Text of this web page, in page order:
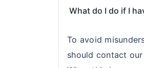
What do I do if I
To avoid
should contact